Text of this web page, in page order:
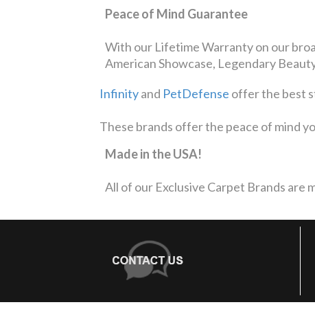
Peace of Mind Guarantee
With our Lifetime Warranty on our
American Showcase, Legendary
Infinityand PetDefense offer the best
These brands offer the peace of mind
Made in the USA!
All of our Exclusive Carpet Brands are